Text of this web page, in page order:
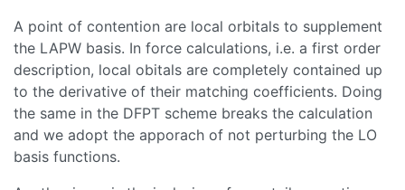
A point of contention are local orbitals to supplement
the LAPW basis. In force calculations, i.e. a first order
description, local obitals are completely contained up
to the derivative of their matching coefficients. Doing
the same in the DFPT scheme breaks the calculation
and we adopt the apporach of not perturbing the LO
basis functions.